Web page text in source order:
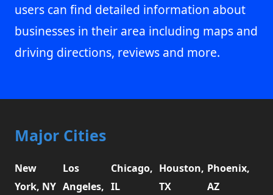
users can find detailed information about
businesses in their area including maps and
driving directions, reviews and more.
Major Cities
New
York, NY
Los
Angeles,
Chicago,
IL
Houston,
TX
Phoenix,
AZ